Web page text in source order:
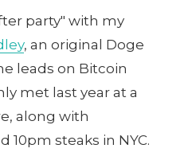
party" with my
, an original Doge
leads on Bitcoin
met last year at a
along with
10pm steaks in NYC.